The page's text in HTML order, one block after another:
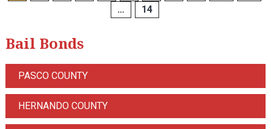
…
14
Bail Bonds
PASCO COUNTY
HERNANDO COUNTY